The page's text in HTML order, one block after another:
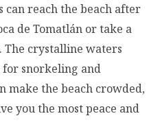
reach the beach after
de Tomatlán or take a
crystalline waters
snorkeling and
make the beach crowded,
you the most peace and